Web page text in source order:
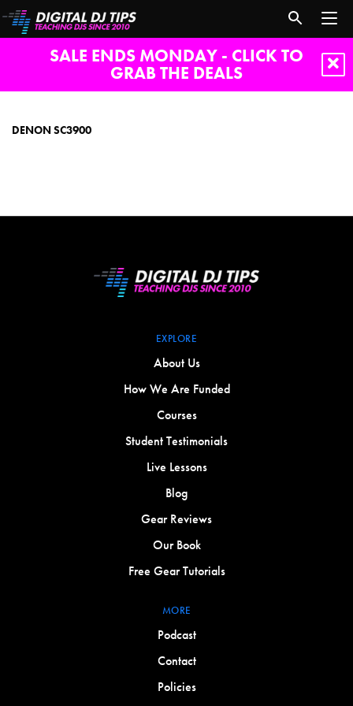
SALE ENDS MONDAY - CLICK TO
GRAB THE DEALS
DENON SC3900
EXPLORE
About Us
How We Are Funded
Courses
Student Testimonials
Live Lessons
Blog
Gear Reviews
Our Book
Free Gear Tutorials
MORE
Podcast
Contact
Policies